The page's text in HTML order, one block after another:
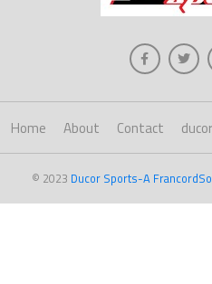
Home About Contact
© 2023 Ducor Sports-A